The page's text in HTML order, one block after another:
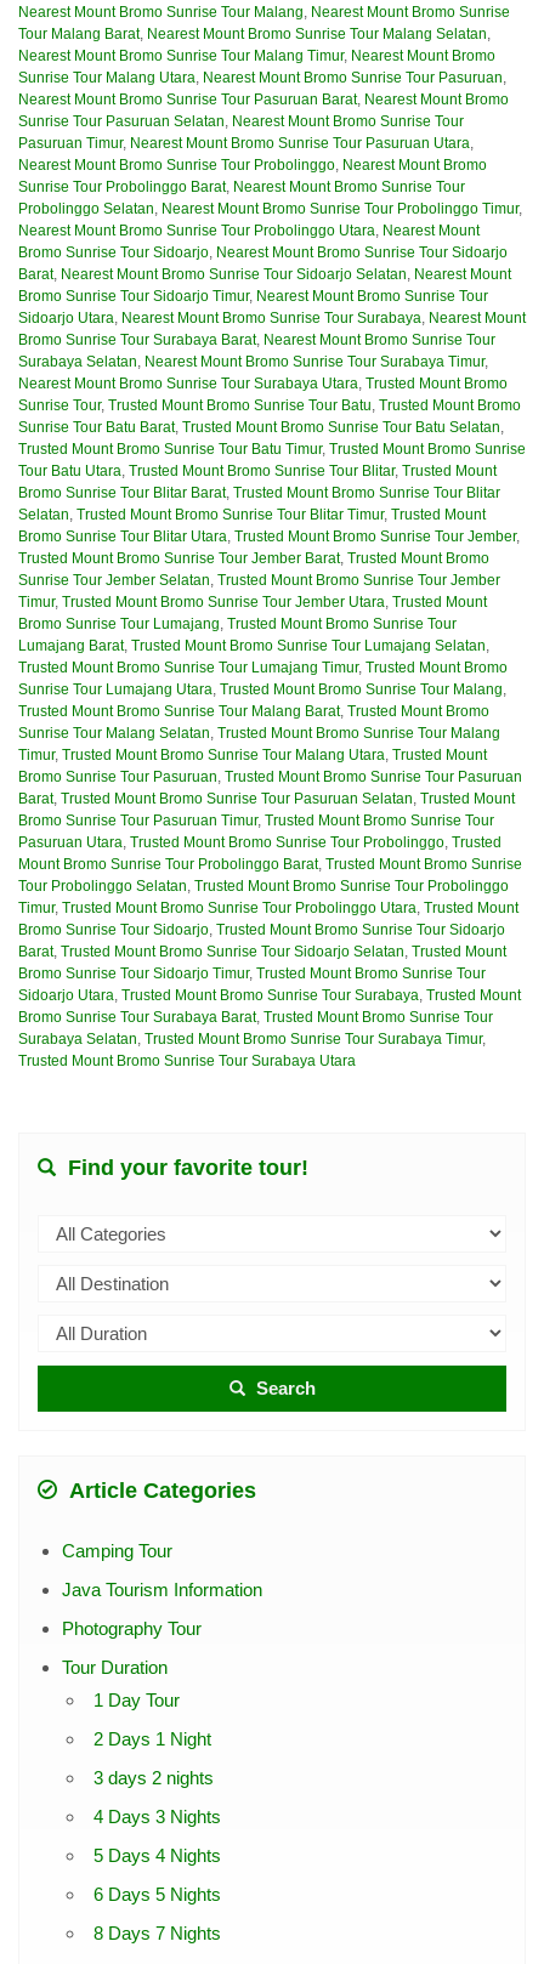
Nearest Mount Bromo Sunrise Tour Malang, Nearest Mount Bromo Sunrise
Tour Malang Barat, Nearest Mount Bromo Sunrise Tour Malang Selatan,
Nearest Mount Bromo Sunrise Tour Malang Timur, Nearest Mount Bromo
Sunrise Tour Malang Utara, Nearest Mount Bromo Sunrise Tour Pasuruan,
Nearest Mount Bromo Sunrise Tour Pasuruan Barat, Nearest Mount Bromo
Sunrise Tour Pasuruan Selatan, Nearest Mount Bromo Sunrise Tour
Pasuruan Timur, Nearest Mount Bromo Sunrise Tour Pasuruan Utara,
Nearest Mount Bromo Sunrise Tour Probolinggo, Nearest Mount Bromo
Sunrise Tour Probolinggo Barat, Nearest Mount Bromo Sunrise Tour
Probolinggo Selatan, Nearest Mount Bromo Sunrise Tour Probolinggo Timur,
Nearest Mount Bromo Sunrise Tour Probolinggo Utara, Nearest Mount
Bromo Sunrise Tour Sidoarjo, Nearest Mount Bromo Sunrise Tour Sidoarjo
Barat, Nearest Mount Bromo Sunrise Tour Sidoarjo Selatan, Nearest Mount
Bromo Sunrise Tour Sidoarjo Timur, Nearest Mount Bromo Sunrise Tour
Sidoarjo Utara, Nearest Mount Bromo Sunrise Tour Surabaya, Nearest Mount
Bromo Sunrise Tour Surabaya Barat, Nearest Mount Bromo Sunrise Tour
Surabaya Selatan, Nearest Mount Bromo Sunrise Tour Surabaya Timur,
Nearest Mount Bromo Sunrise Tour Surabaya Utara, Trusted Mount Bromo
Sunrise Tour, Trusted Mount Bromo Sunrise Tour Batu, Trusted Mount Bromo
Sunrise Tour Batu Barat, Trusted Mount Bromo Sunrise Tour Batu Selatan,
Trusted Mount Bromo Sunrise Tour Batu Timur, Trusted Mount Bromo Sunrise
Tour Batu Utara, Trusted Mount Bromo Sunrise Tour Blitar, Trusted Mount
Bromo Sunrise Tour Blitar Barat, Trusted Mount Bromo Sunrise Tour Blitar
Selatan, Trusted Mount Bromo Sunrise Tour Blitar Timur, Trusted Mount
Bromo Sunrise Tour Blitar Utara, Trusted Mount Bromo Sunrise Tour Jember,
Trusted Mount Bromo Sunrise Tour Jember Barat, Trusted Mount Bromo
Sunrise Tour Jember Selatan, Trusted Mount Bromo Sunrise Tour Jember
Timur, Trusted Mount Bromo Sunrise Tour Jember Utara, Trusted Mount
Bromo Sunrise Tour Lumajang, Trusted Mount Bromo Sunrise Tour
Lumajang Barat, Trusted Mount Bromo Sunrise Tour Lumajang Selatan,
Trusted Mount Bromo Sunrise Tour Lumajang Timur, Trusted Mount Bromo
Sunrise Tour Lumajang Utara, Trusted Mount Bromo Sunrise Tour Malang,
Trusted Mount Bromo Sunrise Tour Malang Barat, Trusted Mount Bromo
Sunrise Tour Malang Selatan, Trusted Mount Bromo Sunrise Tour Malang
Timur, Trusted Mount Bromo Sunrise Tour Malang Utara, Trusted Mount
Bromo Sunrise Tour Pasuruan, Trusted Mount Bromo Sunrise Tour Pasuruan
Barat, Trusted Mount Bromo Sunrise Tour Pasuruan Selatan, Trusted Mount
Bromo Sunrise Tour Pasuruan Timur, Trusted Mount Bromo Sunrise Tour
Pasuruan Utara, Trusted Mount Bromo Sunrise Tour Probolinggo, Trusted
Mount Bromo Sunrise Tour Probolinggo Barat, Trusted Mount Bromo Sunrise
Tour Probolinggo Selatan, Trusted Mount Bromo Sunrise Tour Probolinggo
Timur, Trusted Mount Bromo Sunrise Tour Probolinggo Utara, Trusted Mount
Bromo Sunrise Tour Sidoarjo, Trusted Mount Bromo Sunrise Tour Sidoarjo
Barat, Trusted Mount Bromo Sunrise Tour Sidoarjo Selatan, Trusted Mount
Bromo Sunrise Tour Sidoarjo Timur, Trusted Mount Bromo Sunrise Tour
Sidoarjo Utara, Trusted Mount Bromo Sunrise Tour Surabaya, Trusted Mount
Bromo Sunrise Tour Surabaya Barat, Trusted Mount Bromo Sunrise Tour
Surabaya Selatan, Trusted Mount Bromo Sunrise Tour Surabaya Timur,
Trusted Mount Bromo Sunrise Tour Surabaya Utara
Find your favorite tour!
Search
Article Categories
Camping Tour
Java Tourism Information
Photography Tour
Tour Duration
1 Day Tour
2 Days 1 Night
3 days 2 nights
4 Days 3 Nights
5 Days 4 Nights
6 Days 5 Nights
8 Days 7 Nights